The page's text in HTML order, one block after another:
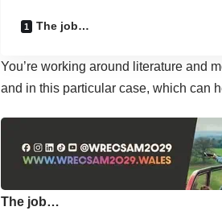
The job…
You’re working around literature and
and in this particular case, which can
The job…